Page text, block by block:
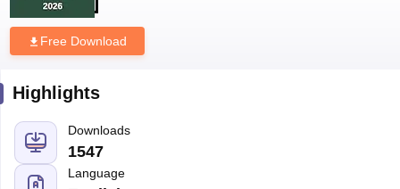
Free Download
Highlights
Downloads
1547
Language